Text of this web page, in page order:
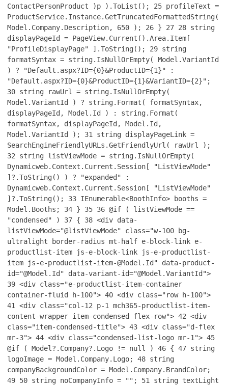
ContactPersonProduct )p ).ToList(); 25 profileText =
ProductService.Instance.GetTruncatedFormattedString(
Model.Company.Description, 650 ); 26 } 27 28 string
displayPageId = PageView.Current().Area.Item[
"ProfileDisplayPage" ].ToString(); 29 string
formatSyntax = string.IsNullOrEmpty( Model.VariantId
) ? "Default.aspx?ID={0}&ProductID={1}" :
"Default.aspx?ID={0}&ProductID={1}&VariantID={2}";
30 string rawUrl = string.IsNullOrEmpty(
Model.VariantId ) ? string.Format( formatSyntax,
displayPageId, Model.Id ) : string.Format(
formatSyntax, displayPageId, Model.Id,
Model.VariantId ); 31
string displayPageLink =
SearchEngineFriendlyURLs.GetFriendlyUrl( rawUrl );
32 string listViewMode = string.IsNullOrEmpty(
Dynamicweb.Context.Current.Session[ "ListViewMode"
]?.ToString() ) ? "expanded" :
Dynamicweb.Context.Current.Session[ "ListViewMode"
]?.ToString(); 33 IEnumerable<BoothInfo> booths =
Model.Booths; 34 } 35 36 @if ( listViewMode ==
"condensed" ) 37 { 38 <div data-
listViewMode="@listViewMode" class="w-100 bg-
ultralight border-radius mt-half e-block-link e-
productlist-item js-e-block-link js-e-productlist-
item js-e-productlist-item-@Model.Id" data-product-
id="@Model.Id" data-variant-id="@Model.VariantId">
39 <div class="e-productlist-item-container
container-fluid h-100">40 <div class="row h-100">
41
<div class="col-12 p-1 mch365-productlist-item-
content-wrapper item-condensed flex-row">42 <div
class="item-condensed-title">43 <div class="d-flex
mr-3">44 <div class="condensed-list-logo mr-1">45
@if ( Model?.Company?.Logo != null )46 {47 string
logoImage = Model.Company.Logo;48 string
companyBackgroundColor = Model.Company.BrandColor;
49 50 string noCompanyInfo = ""; 51 string textLight